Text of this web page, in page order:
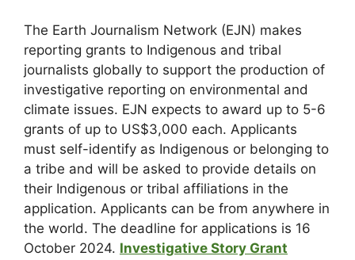
The Earth Journalism Network (EJN) makes
reporting grants to Indigenous and tribal
journalists globally to support the production of
investigative reporting on environmental and
climate issues. EJN expects to award up to 5-6
grants of up to US$3,000 each. Applicants
must self-identify as Indigenous or belonging to
a tribe and will be asked to provide details on
their Indigenous or tribal affiliations in the
application. Applicants can be from anywhere in
the world. The deadline for applications is 16
October 2024. Investigative Story Grant